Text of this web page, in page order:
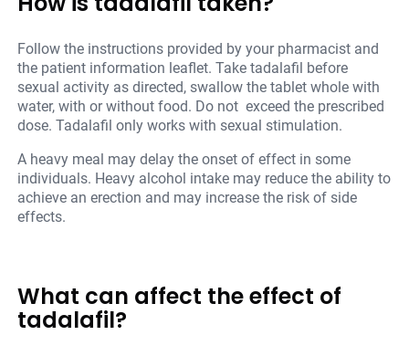
Follow the instructions provided by your pharmacist and
the patient information leaflet. Take tadalafil before
sexual activity as directed, swallow the tablet whole with
water, with or without food. Do not exceed the prescribed
dose. Tadalafil only works with sexual stimulation.
A heavy meal may delay the onset of effect in some
individuals. Heavy alcohol intake may reduce the ability to
achieve an erection and may increase the risk of side
effects.
What can affect the effect of
tadalafil?